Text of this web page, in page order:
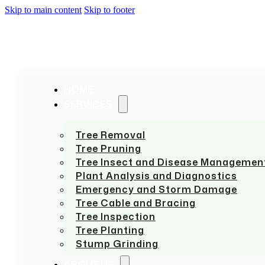
Skip to main content Skip to footer
Tree Removal
Tree Pruning
Tree Insect and Disease
Plant Analysis and Diagnostics
Emergency and Storm Damage
Tree Cable and Bracing
Tree Inspection
Tree Planting
Stump Grinding